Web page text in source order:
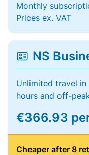
Monthly
Prices ex. VAT
NS
Unlimited travel
hours and off-
€366.93
Cheaper after 8